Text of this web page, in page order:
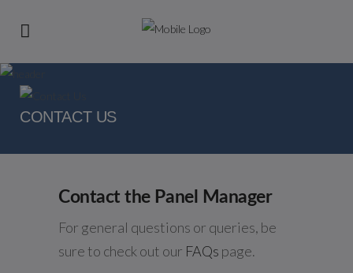
CONTACT US
Contact the Panel Manager
For general questions or queries, be
sure to check out our FAQs page.